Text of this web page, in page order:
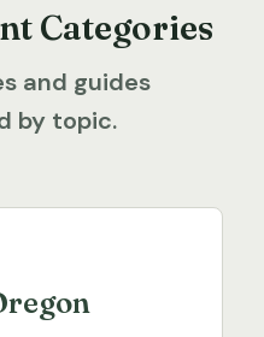
Categories
and guides
by topic.